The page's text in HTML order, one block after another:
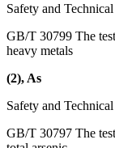
Safety and
GB/T 30799 The
heavy metals
(2), As
Safety and
GB/T 30797 The